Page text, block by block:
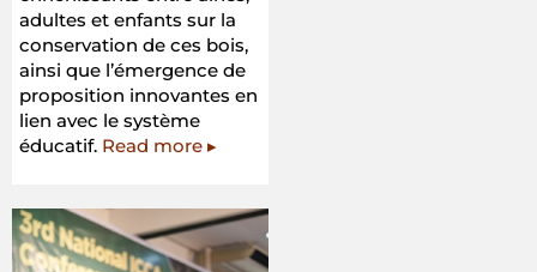
adultes et enfants sur la
conservation de ces bois,
ainsi que l’émergence de
proposition innovantes en
lien avec le système
éducatif. Read more ▸